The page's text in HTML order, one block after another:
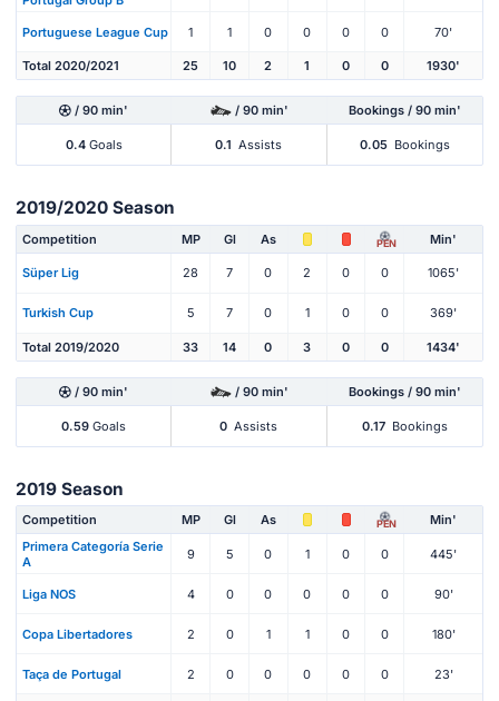
Portuguese League Cup 1 1 0 0 0 0 70'
Total 2020/2021 25 10 2 1 0 0 1930'
/ 90 min' / 90 min' Bookings / 90 min'
0.4Goals 0.1 Assists 0.05 Bookings
2019/2020 Season
Competition MP Gl As PEN Min'
Süper Lig 28 7 0 2 0 0 1065'
Turkish Cup 5 7 0 1 0 0 369'
Total 2019/2020 33 14 0 3 0 0 1434'
/ 90 min' / 90 min' Bookings / 90 min'
0.59 Goals 0 Assists 0.17 Bookings
2019 Season
Competition MP Gl As PEN
Min'
Primera Categoría Serie
A
9 5 0 1 0 0 445'
Liga NOS 4 0 0 0 0 0 90'
Copa Libertadores 2 0 1 1 0 0 180'
Taça de Portugal 2 0 0 0 0 0 23'